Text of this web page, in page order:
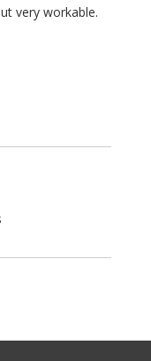
very workable.